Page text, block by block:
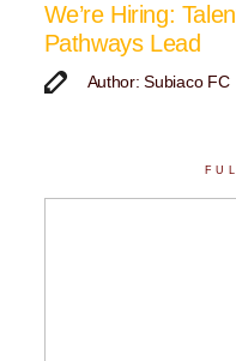
We’re Hiring:
Pathways Lead
Author: Subiaco FC